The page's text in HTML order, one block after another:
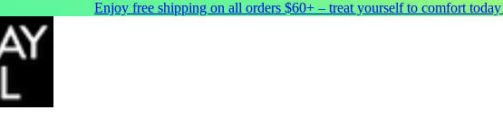
Enjoy free shipping on all orders $60+ – treat yourself to comfort